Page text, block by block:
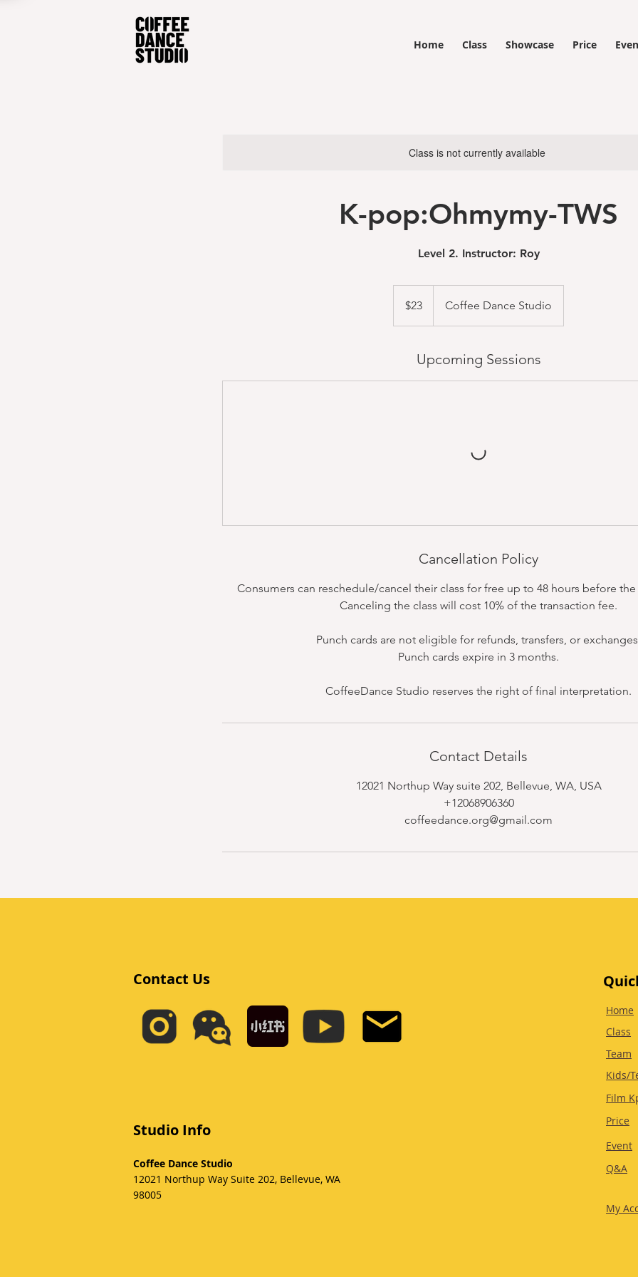
Home Class Showcase Price
Class is not currently available
K-pop:Ohmymy-TWS
Level 2. Instructor: Roy
dollars$23 Coffee Dance Studio
Upcoming Sessions
Cancellation Policy
Consumers can reschedule/cancel their class for free up to 48 hours before the
Canceling the class will cost 10% of the transaction fee.
Punch cards are not eligible for refunds, transfers, or
Punch cards expire in 3 months.
CoffeeDance Studio reserves the right of final interpretation.
Contact Details
12021 Northup Way suite 202, Bellevue, WA, USA
+12068906360
coffeedance.org@gmail.com
Contact Us
Home
Class
Team
Kids/
Film
Studio Info
Coffee Dance Studio
12021 Northup Way Suite 202, Bellevue, WA
98005
Price
Event
Q&A
My